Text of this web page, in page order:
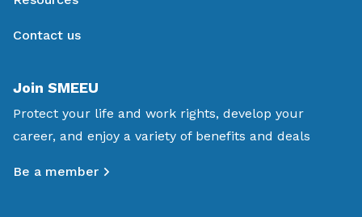
Contact us
Join SMEEU
Protect your life and work rights, develop your
career, and enjoy a variety of benefits and deals
Be a member